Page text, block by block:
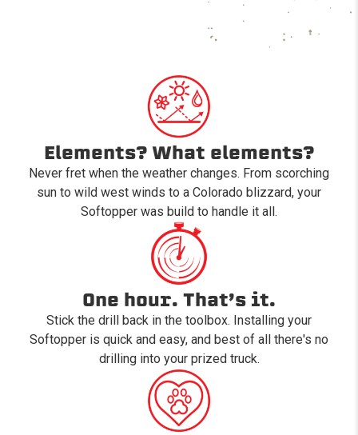
Elements? What elements?
Never fret when the weather changes. From scorching
sun to wild west winds to a Colorado blizzard, your
Softopper was build to handle it all.
One hour. That’s it.
Stick the drill back in the toolbox. Installing your
Softopper is quick and easy, and best of all there's no
drilling into your prized truck.